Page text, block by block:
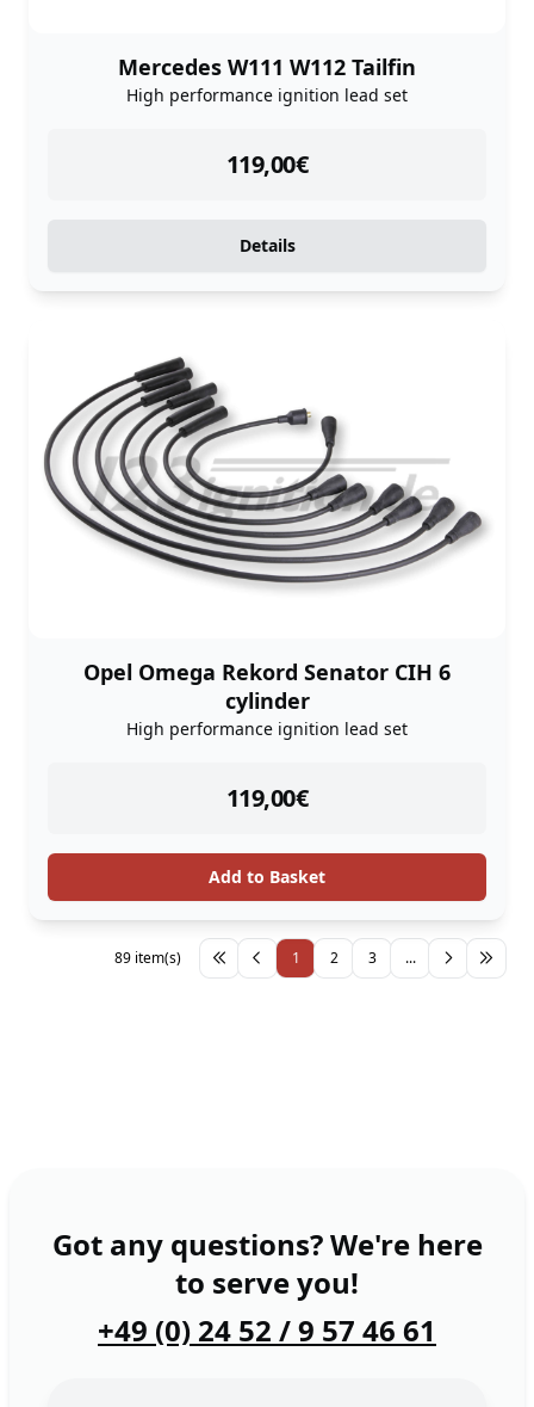
Mercedes W111 W112 Tailfin
High performance ignition lead set
119,00€
instock
Details
Opel Omega Rekord Senator CIH 6
cylinder
High performance ignition lead set
119,00€
instock
Add to Basket
1 2 3 ...
89 item(s)
Got any questions? We're here
to serve you!
+49 (0) 24 52 / 9 57 46 61